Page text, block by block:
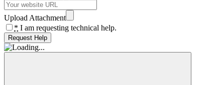
Upload Attachment
* I am requesting technical help.